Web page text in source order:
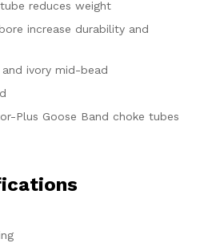
reduces weight
increase durability and
ivory mid-bead
Plus Goose Band choke tubes